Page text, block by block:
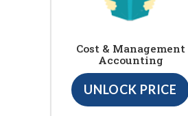
Cost & Management
Accounting
UNLOCK PRICE